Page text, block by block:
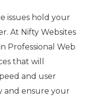
issues hold your
At Nifty Websites
Professional Web
that will
and user
and ensure your